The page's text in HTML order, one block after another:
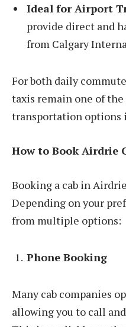
Ideal for Airport
provide direct and
from Calgary
For both daily
taxis remain one of
transportation options
How to Book Airdrie
Booking a cab in
Depending on your
from multiple options:
Phone Booking
Many cab companies
allowing you to call